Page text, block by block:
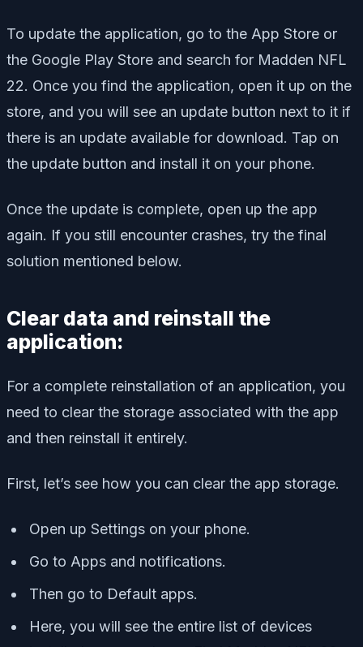
To update the application, go to the App Store or
the Google Play Store and search for Madden NFL
22. Once you find the application, open it up on the
store, and you will see an update button next to it if
there is an update available for download. Tap on
the update button and install it on your phone.
Once the update is complete, open up the app
again. If you still encounter crashes, try the final
solution mentioned below.
Clear data and reinstall the
application:
For a complete reinstallation of an application, you
need to clear the storage associated with the app
and then reinstall it entirely.
First, let’s see how you can clear the app storage.
Open up Settings on your phone.
Go to Apps and notifications.
Then go to Default apps.
Here, you will see the entire list of devices